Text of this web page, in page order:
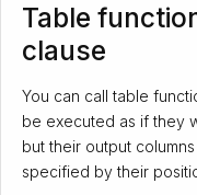
Table
clause
You can call table
be executed as if they
but their output
specified by their